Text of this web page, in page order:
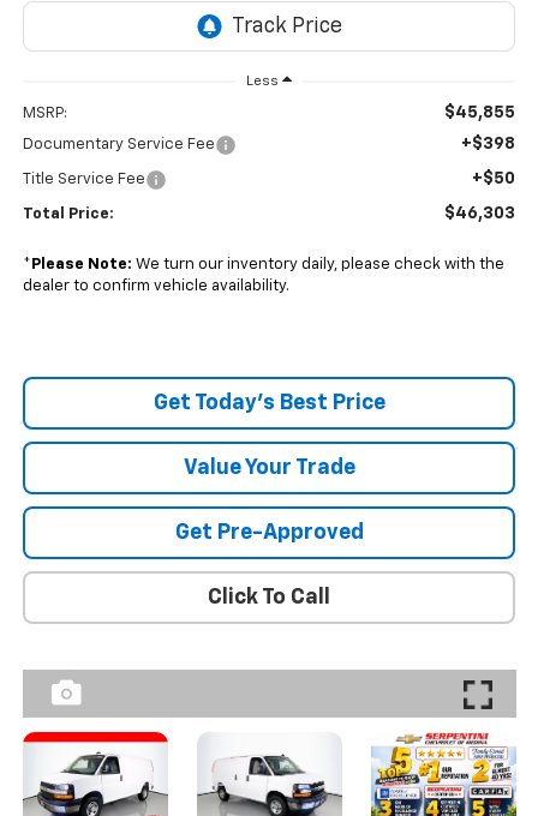
Less
MSRP: $45,855
Documentary Service Fee +$398
Title Service Fee +$50
Total Price: $46,303
* Please Note: We turn our inventory daily, please check with the
dealer to confirm vehicle availability.
Get Today's Best Price
Value Your Trade
Get Pre-Approved
Click To Call